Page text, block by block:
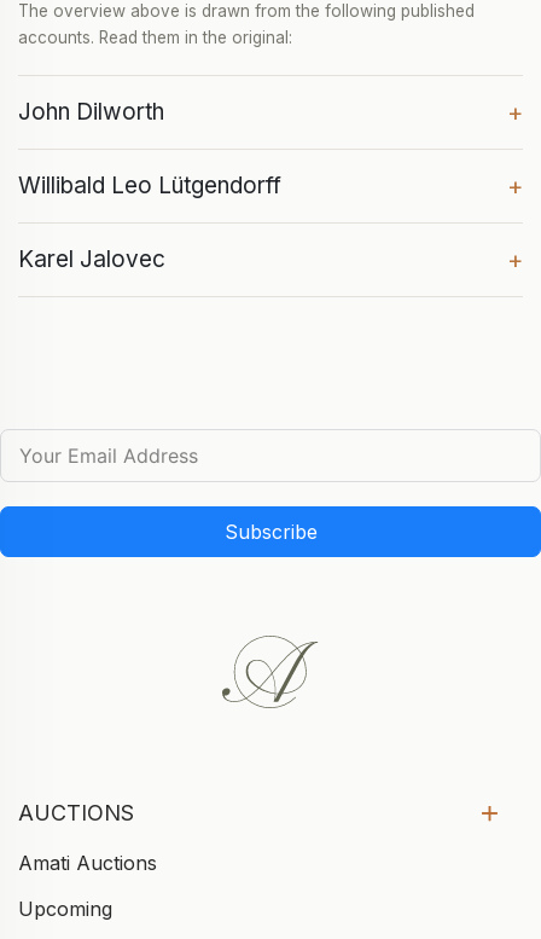
The overview above is drawn from the following published
accounts. Read them in the original:
John Dilworth +
Willibald Leo Lütgendorff +
Karel Jalovec +
Subscribe
AUCTIONS
Amati Auctions
Upcoming